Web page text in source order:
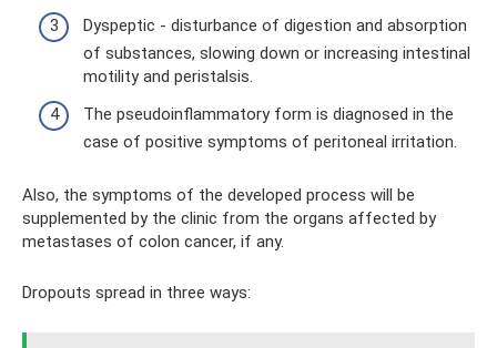
Dyspeptic - disturbance of digestion and absorption
of substances, slowing down or increasing intestinal
motility and peristalsis.
The pseudoinflammatory form is diagnosed in the
case of positive symptoms of peritoneal irritation.
Also, the symptoms of the developed process will be
supplemented by the clinic from the organs affected by
metastases of colon cancer, if any.
Dropouts spread in three ways: